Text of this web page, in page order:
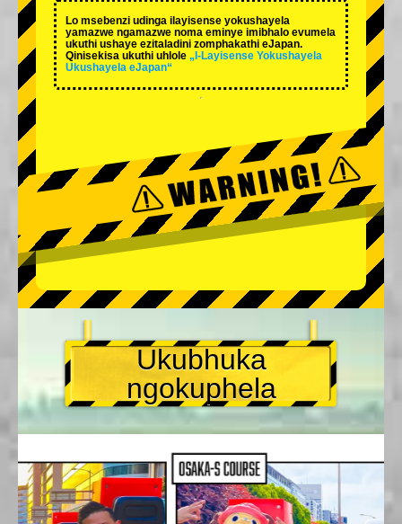
Lo msebenzi udinga ilayisense yokushayela
yamazwe ngamazwe noma eminye imibhalo evumela
ukuthi ushaye ezitaladini zomphakathi eJapan.
Qinisekisa ukuthi uhlole „I-Layisense Yokushayela
Ukushayela eJapan“
Ukubhuka
ngokuphela